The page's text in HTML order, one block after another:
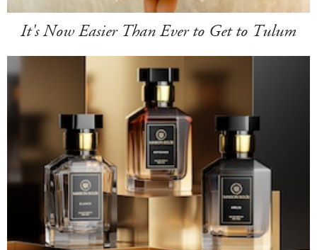
It's Now Easier Than Ever to Get to Tulum